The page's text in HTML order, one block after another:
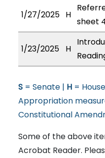
1/27/2025 H
sheet
1/23/2025 H
S= Senate | H=
Appropriation
Constitutional
Some of the above
Acrobat Reader.